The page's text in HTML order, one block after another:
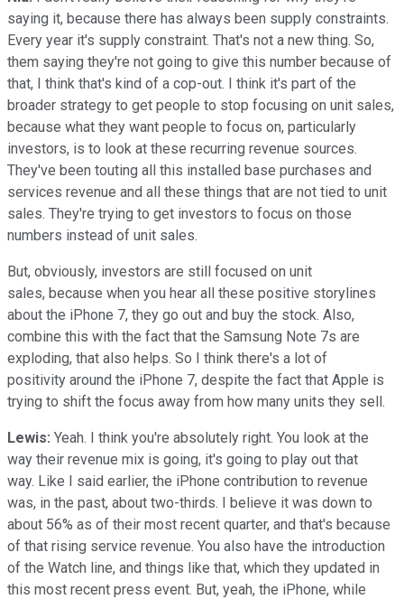
saying it, because there has always been supply constraints.
Every year it's supply constraint. That's not a new thing. So,
them saying they're not going to give this number because of
that, I think that's kind of a cop-out. I think it's part of the
broader strategy to get people to stop focusing on unit sales,
because what they want people to focus on, particularly
investors, is to look at these recurring revenue sources.
They've been touting all this installed base purchases and
services revenue and all these things that are not tied to unit
sales. They're trying to get investors to focus on those
numbers instead of unit sales.
But, obviously, investors are still focused on unit
sales, because when you hear all these positive storylines
about the iPhone 7, they go out and buy the stock. Also,
combine this with the fact that the Samsung Note 7s are
exploding, that also helps. So I think there's a lot of
positivity around the iPhone 7, despite the fact that Apple is
trying to shift the focus away from how many units they sell.
Lewis: Yeah. I think you're absolutely right. You look at the
way their revenue mix is going, it's going to play out that
way. Like I said earlier, the iPhone contribution to revenue
was, in the past, about two-thirds. I believe it was down to
about 56% as of their most recent quarter, and that's because
of that rising service revenue. You also have the introduction
of the Watch line, and things like that, which they updated in
this most recent press event. But, yeah, the iPhone, while